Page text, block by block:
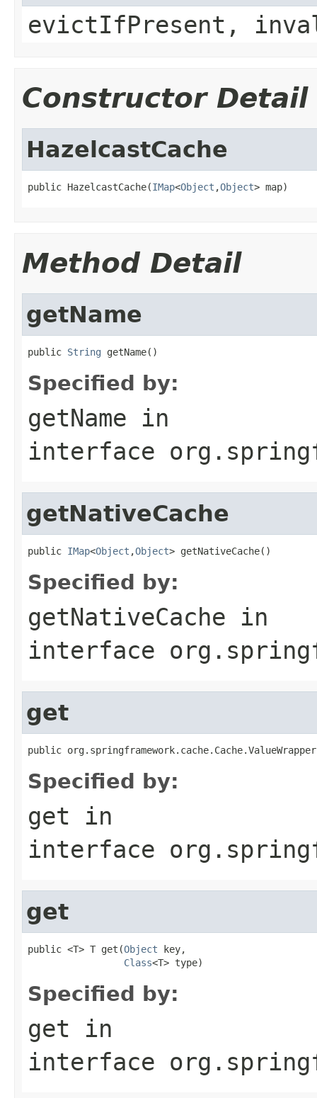
evictIfPresent,
Constructor Detail
HazelcastCache
public HazelcastCache(IMap<Object ,Object> map)
Method Detail
getName
public String getName()
Specified by:
getName in
interface
getNativeCache
public IMap<Object ,Object> getNativeCache()
Specified by:
getNativeCache in
interface
get
public
Specified by:
get in
interface
get
public <T> T get(Object key,
Class<T> type)
Specified by:
get in
interface